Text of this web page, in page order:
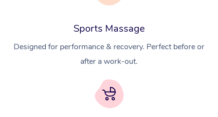
Sports Massage
Designed for performance & recovery. Perfect before or
after a work-out.